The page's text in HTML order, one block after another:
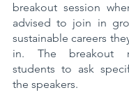
breakout session
advised to join in
sustainable careers
in. The breakout
students to ask
the speakers.